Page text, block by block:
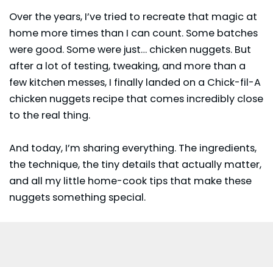
Over the years, I’ve tried to recreate that magic at
home more times than I can count. Some batches
were good. Some were just… chicken nuggets. But
after a lot of testing, tweaking, and more than a
few kitchen messes, I finally landed on a Chick-fil-A
chicken nuggets recipe that comes incredibly close
to the real thing.
And today, I’m sharing everything. The ingredients,
the technique, the tiny details that actually matter,
and all my little home-cook tips that make these
nuggets something special.